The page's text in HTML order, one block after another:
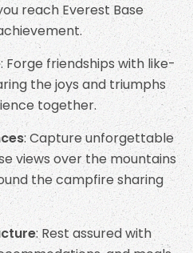
reach Everest Base
: Forge friendships with like-
the joys and triumphs
together.
: Capture unforgettable
views over the mountains
the campfire sharing
: Rest assured with